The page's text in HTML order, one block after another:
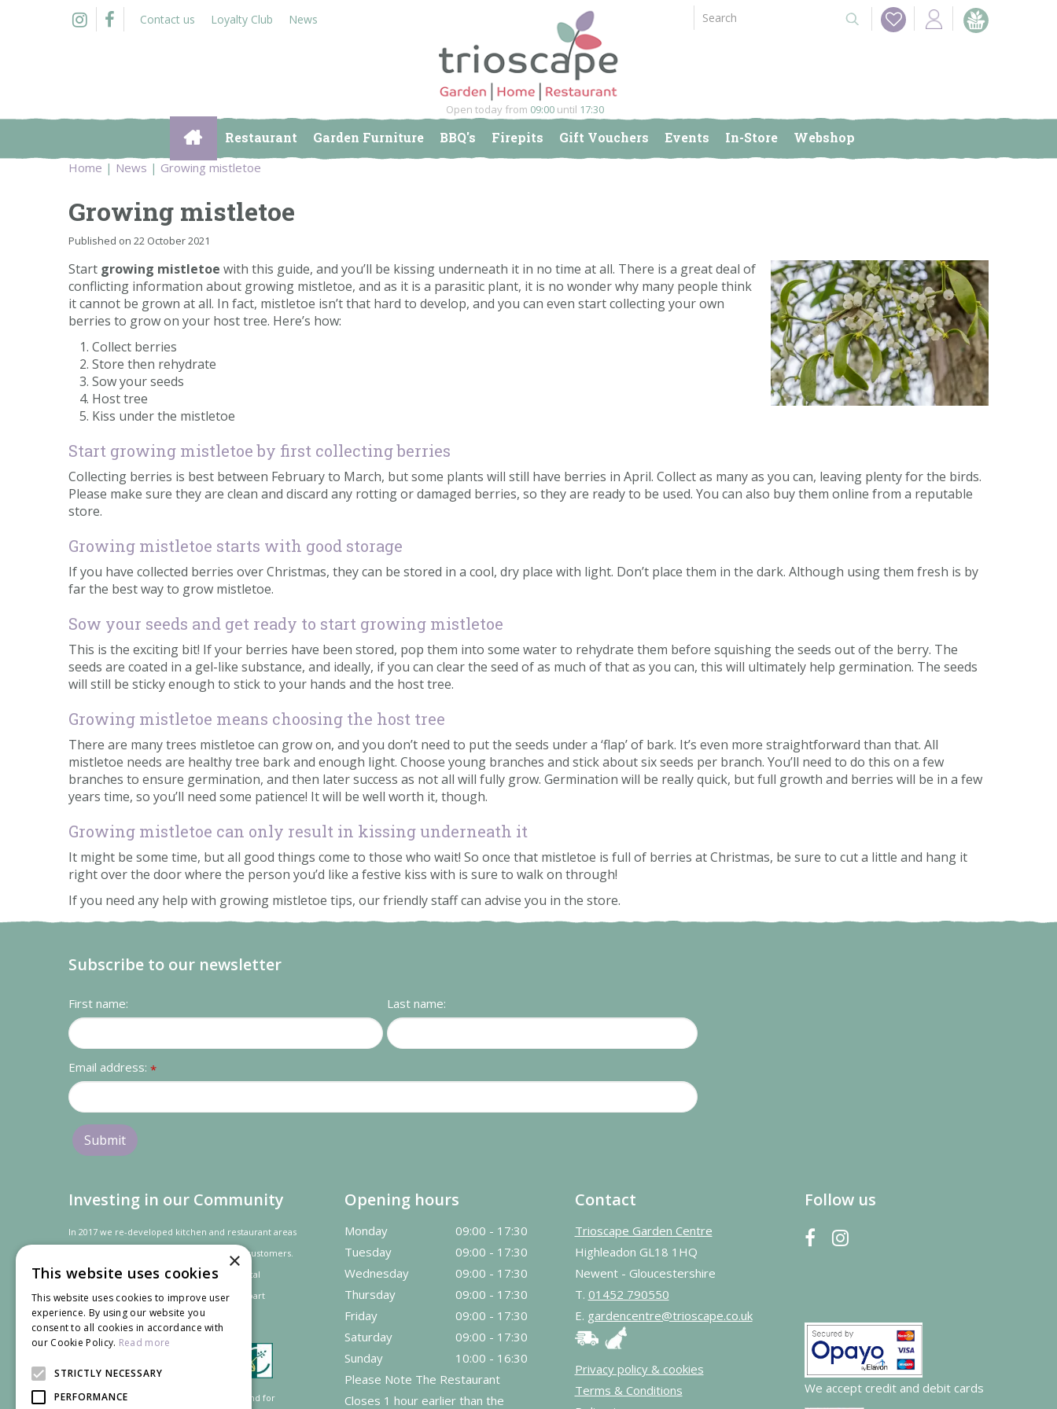
Home News Growing mistletoe
Contact us Loyalty Club News
Open today from 09:00 until 17:30
Restaurant Garden Furniture BBQ's Firepits Gift Vouchers Events In-Store Webshop
Growing mistletoe
Published on 22 October 2021
Start growing mistletoe with this guide, and you’ll be kissing underneath it in no time at all. There is a great deal of
conflicting information about growing mistletoe, and as it is a parasitic plant, it is no wonder why many people think
it cannot be grown at all. In fact, mistletoe isn’t that hard to develop, and you can even start collecting your own
berries to grow on your host tree. Here’s how:
Collect berries
Store then rehydrate
Sow your seeds
Host tree
Kiss under the mistletoe
Start growing mistletoe by first collecting berries
Collecting berries is best between February to March, but some plants will still have berries in April. Collect as many as you can, leaving plenty for the birds.
Please make sure they are clean and discard any rotting or damaged berries, so they are ready to be used. You can also buy them online from a reputable
store.
Growing mistletoe starts with good storage
If you have collected berries over Christmas, they can be stored in a cool, dry place with light. Don’t place them in the dark. Although using them fresh is by
far the best way to grow mistletoe.
Sow your seeds and get ready to start growing mistletoe
This is the exciting bit! If your berries have been stored, pop them into some water to rehydrate them before squishing the seeds out of the berry. The
seeds are coated in a gel-like substance, and ideally, if you can clear the seed of as much of that as you can, this will ultimately help germination. The seeds
will still be sticky enough to stick to your hands and the host tree.
Growing mistletoe means choosing the host tree
There are many trees mistletoe can grow on, and you don’t need to put the seeds under a ‘flap’ of bark. It’s even more straightforward than that. All
mistletoe needs are healthy tree bark and enough light. Choose young branches and stick about six seeds per branch. You’ll need to do this on a few
branches to ensure germination, and then later success as not all will fully grow. Germination will be really quick, but full growth and berries will be in a few
years time, so you’ll need some patience! It will be well worth it, though.
Growing mistletoe can only result in kissing underneath it
It might be some time, but all good things come to those who wait! So once that mistletoe is full of berries at Christmas, be sure to cut a little and hang it
right over the door where the person you’d like a festive kiss with is sure to walk on through!
If you need any help with growing mistletoe tips, our friendly staff can advise you in the store.
Subscribe to our newsletter
First name: Last name:
Email address: *
Investing in our Community
In 2017 we re-developed kitchen and restaurant areas
to improve the dining experience for our customers.
In recognition of our contribution to the local
community andeconomythe project was
part
financed by the LEADER programme.
Supported by the European Agricultural Fund for
Opening hours
Monday
09:00 - 17:30
Tuesday
09:00 - 17:30
Wednesday
09:00 - 17:30
Thursday
09:00 - 17:30
Friday
09:00 - 17:30
Saturday
09:00 - 17:30
Sunday
10:00 - 16:30
Please Note The Restaurant
Closes 1 hour earlier than the
Contact
Trioscape Garden Centre
Highleadon GL18 1HQ
Newent - Gloucestershire
T. 01452 790550
E. gardencentre@trioscape.co.uk
Privacy policy & cookies
Terms & Conditions
Follow us
We accept credit and debit cards
×
This website uses cookies
This website uses cookies to improve user
experience. By using our website you
consent to all cookies in accordance with
our Cookie Policy. Read more
STRICTLY NECESSARY
PERFORMANCE